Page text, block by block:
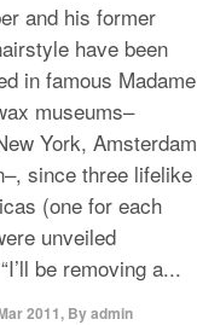
on
and his former
have been
in famous Madame
museums–
York, Amsterdam
since three lifelike
(one for each
unveiled
be removing a...
2011, Byadmin